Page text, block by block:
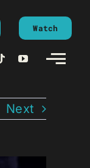
Watch
Next